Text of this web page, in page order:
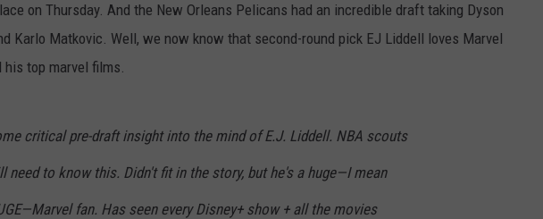
MOBILE
ON DEMAND
on Thursday. And the New Orleans Pelicans had an incredible draft taking Dyson
Karlo Matkovic. Well, we now know that second-round pick EJ Liddell loves Marvel
his top marvel films.
critical pre-draft insight into the mind of E.J. Liddell. NBA scouts
need to know this. Didn't fit in the story, but he's a huge—I mean
fan. Has seen every Disney+ show + all the movies